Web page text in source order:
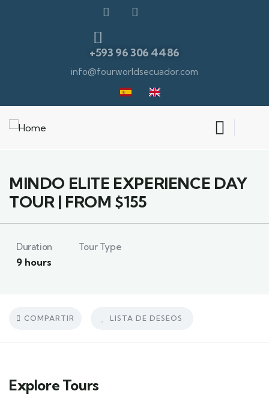
+593 96 306 4486
info@fourworldsecuador.com
MINDO ELITE EXPERIENCE DAY
TOUR | FROM $155
Duration
9 hours
Tour Type
COMPARTIR LISTA DE DESEOS
Explore Tours